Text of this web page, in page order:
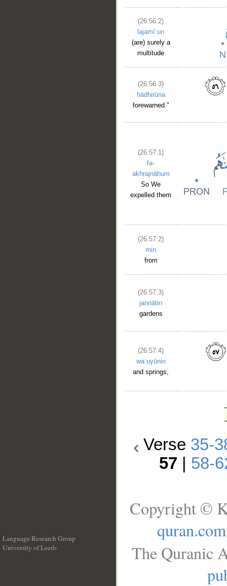
(26:56:2)
lajamīʿun
(are) surely a
multitude
(26:56:3)
ḥādhirūna
forewarned."
(26:57:1)
fa-
akhrajnāhum
So We
expelled them
(26:57:2)
min
from
(26:57:3)
jannātin
gardens
(26:57:4)
waʿuyūnin
and springs,
Verse 35-
57
58-
Language Research Group
University of Leeds
Copyright ©
quran.com
The Quranic